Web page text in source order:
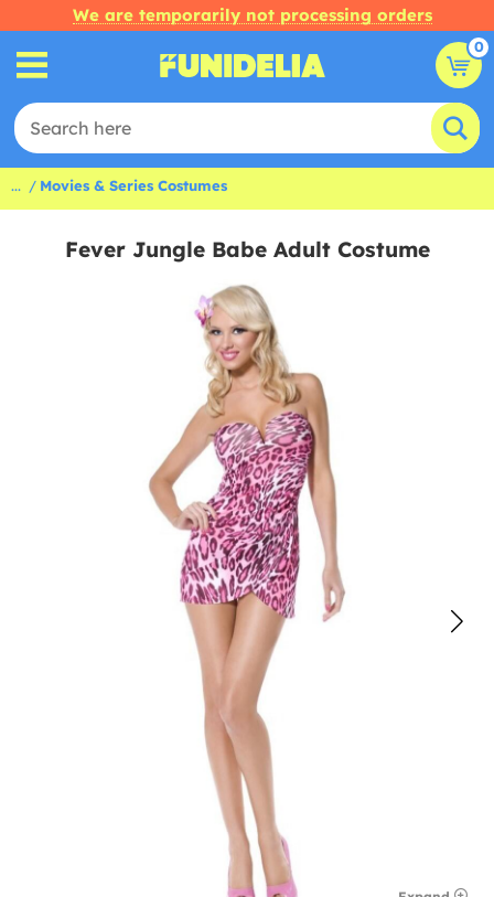
We are temporarily not processing orders
0
... Movies & Series Costumes
Fever Jungle Babe Adult Costume